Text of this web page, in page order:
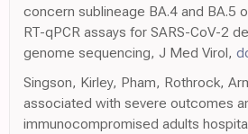
concern sublineage BA.4 and BA.5
RT-qPCR assays for SARS-CoV-2
genome sequencing, J Med Virol,
Singson, Kirley, Pham, Rothrock,
associated with severe outcomes
immunocompromised adults